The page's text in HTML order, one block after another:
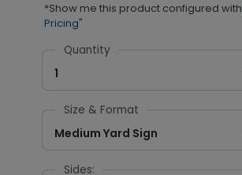
*Show me this product configured with
Pricing"
Quantity
1
Size & Format
Medium Yard Sign
Sides: